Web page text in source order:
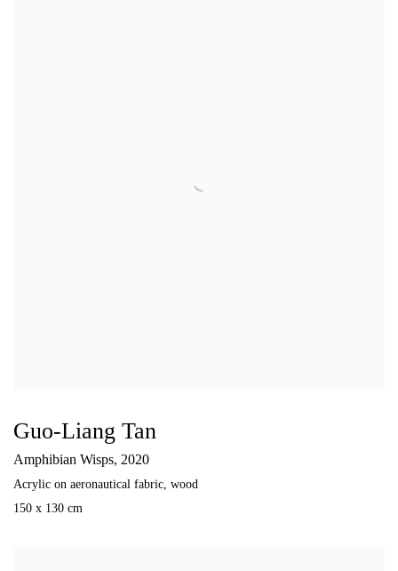
Guo-Liang Tan
Amphibian Wisps, 2020
Acrylic on aeronautical fabric, wood
150 x 130 cm